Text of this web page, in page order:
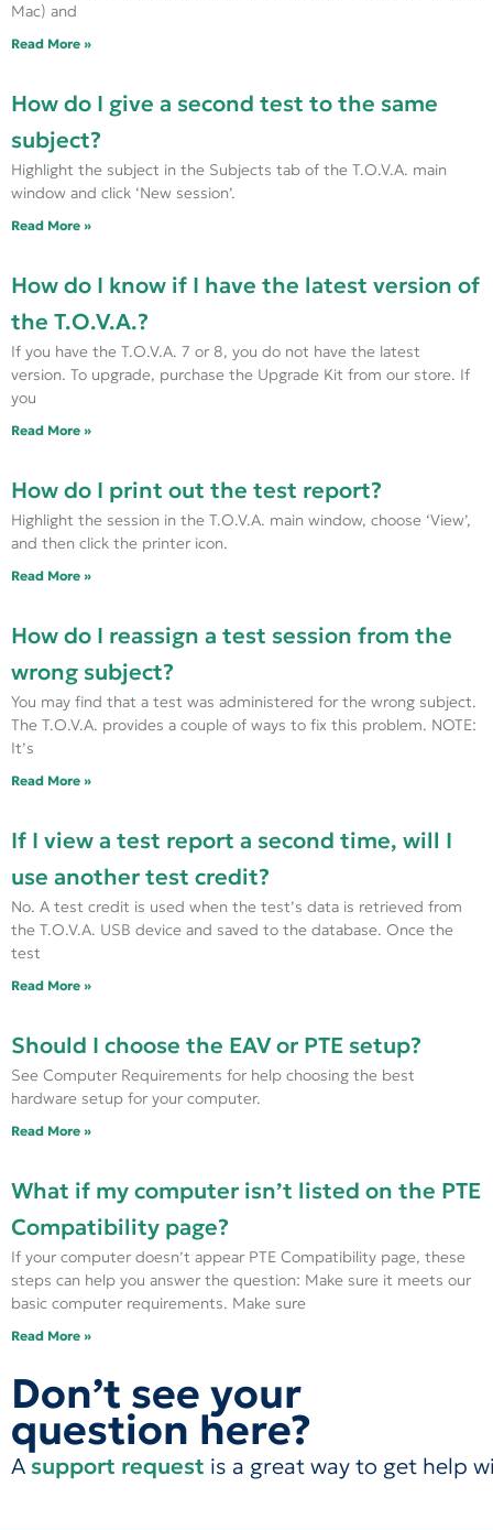
Mac) and
Read More »
How do I give a second test to the same
subject?
Highlight the subject in the Subjects tab of the T.O.V.A. main
window and click ‘New session’.
Read More »
How do I know if I have the latest version of
the T.O.V.A.?
If you have the T.O.V.A. 7 or 8, you do not have the latest
version. To upgrade, purchase the Upgrade Kit from our store. If
you
Read More »
How do I print out the test report?
Highlight the session in the T.O.V.A. main window, choose ‘View’,
and then click the printer icon.
Read More »
How do I reassign a test session from the
wrong subject?
You may find that a test was administered for the wrong subject.
The T.O.V.A. provides a couple of ways to fix this problem. NOTE:
It’s
Read More »
If I view a test report a second time, will I
use another test credit?
No. A test credit is used when the test’s data is retrieved from
the T.O.V.A. USB device and saved to the database. Once the
test
Read More »
Should I choose the EAV or PTE setup?
See Computer Requirements for help choosing the best
hardware setup for your computer.
Read More »
What if my computer isn’t listed on the PTE
Compatibility page?
If your computer doesn’t appear PTE Compatibility page, these
steps can help you answer the question: Make sure it meets our
basic computer requirements. Make sure
Read More »
Don’t see your
question here?
A support request is a great way to get help